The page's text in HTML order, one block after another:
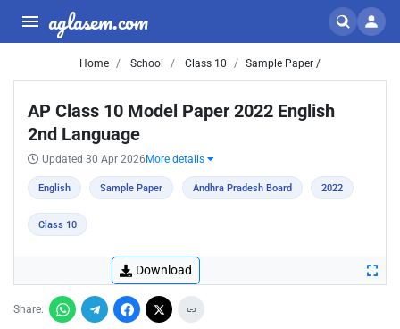
aglasem.com
Home School Class 10 Sample Paper /
AP Class 10 Model Paper 2022 English
2nd Language
Updated 30 Apr 2026 More details
English Sample Paper Andhra Pradesh Board 2022
Class 10
Download
Share: